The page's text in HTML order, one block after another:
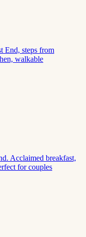
End, steps from
walkable
Acclaimed breakfast,
for couples